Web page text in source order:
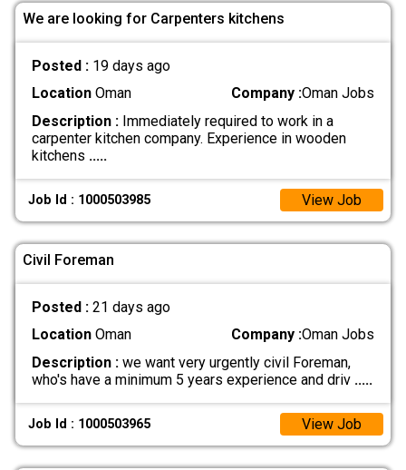
We are looking for Carpenters kitchens
Posted : 19 days ago
LocationOman Company :Oman Jobs
Description :Immediately required to work in a
carpenter kitchen company. Experience in wooden
kitchens .....
Job Id : 1000503985 View Job
Civil Foreman
Posted : 21 days ago
LocationOman Company :Oman Jobs
Description :we want very urgently civil Foreman,
who's have a minimum 5 years experience and driv .....
Job Id : 1000503965 View Job